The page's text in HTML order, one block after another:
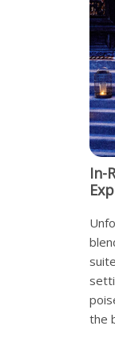
In-
the